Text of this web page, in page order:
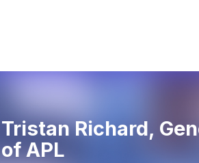
Tristan Richard,
of APL